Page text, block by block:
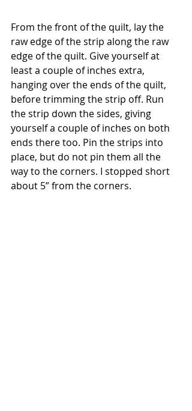
From the front of the quilt, lay the
raw edge of the strip along the raw
edge of the quilt. Give yourself at
least a couple of inches extra,
hanging over the ends of the quilt,
before trimming the strip off. Run
the strip down the sides, giving
yourself a couple of inches on both
ends there too. Pin the strips into
place, but do not pin them all the
way to the corners. I stopped short
about 5” from the corners.